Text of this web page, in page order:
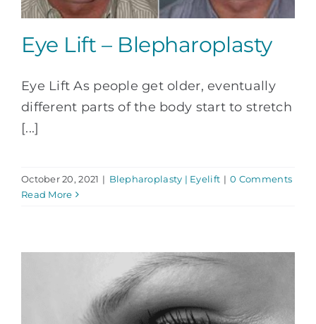
Eye Lift – Blepharoplasty
Eye Lift As people get older, eventually
different parts of the body start to stretch
[...]
October 20, 2021 | Blepharoplasty | Eyelift | 0 Comments
Read More